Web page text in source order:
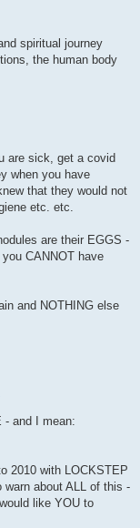
spiritual journey
the human body
are sick, get a covid
when you have
that they would not
etc. etc.
are their EGGS -
CANNOT have
and NOTHING else
- and I mean:
2010 with LOCKSTEP
about ALL of this -
like YOU to